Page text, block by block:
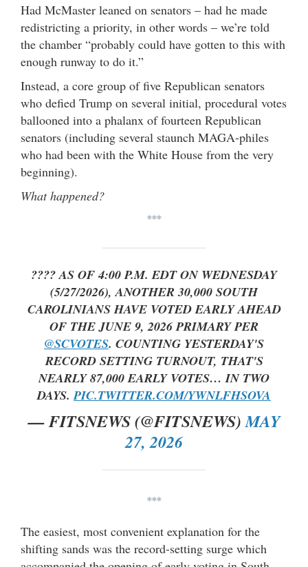
Had McMaster leaned on senators – had he made
redistricting a priority, in other words – we’re told
the chamber “probably could have gotten to this with
enough runway to do it.”
Instead, a core group of five Republican senators
who defied Trump on several initial, procedural votes
ballooned into a phalanx of fourteen Republican
senators (including several staunch MAGA-philes
who had been with the White House from the very
beginning).
What happened?
***
???? AS OF 4:00 P.M. EDT ON WEDNESDAY
(5/27/2026), ANOTHER 30,000 SOUTH
CAROLINIANS HAVE VOTED EARLY AHEAD
OF THE JUNE 9, 2026 PRIMARY PER
@SCVOTES. COUNTING YESTERDAY'S
RECORD SETTING TURNOUT, THAT'S
NEARLY 87,000 EARLY VOTES… IN TWO
DAYS.PIC.TWITTER.COM/YWNLFHSOVA
— FITSNEWS (@FITSNEWS)MAY
27, 2026
***
The easiest, most convenient explanation for the
shifting sands was the record-setting surge which